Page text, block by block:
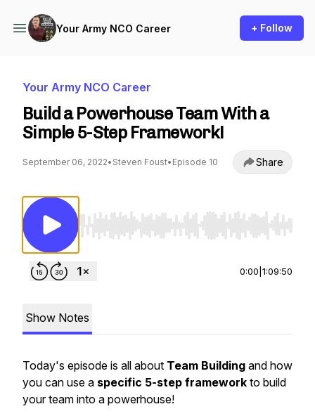
Your Army NCO Career + Follow
Your Army NCO Career
Build a Powerhouse Team With a
Simple 5-Step Framework!
September 06, 2022• Steven Foust• Episode 10 Share
Use Left/Right to seek, Home/End to jump
0:00 1:09:50
Show Notes
Today's episode is all about Team Building and how
you can use a specific 5-step framework to build
your team into a powerhouse!